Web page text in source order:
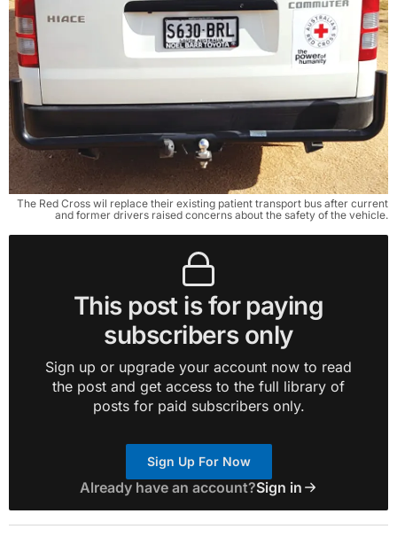
The Red Cross wil replace their existing patient transport bus after current
and former drivers raised concerns about the safety of the vehicle.
This post is for paying
subscribers only
Sign up or upgrade your account now to read
the post and get access to the full library of
posts for paid subscribers only.
Sign Up For Now
Already have an account?Sign in